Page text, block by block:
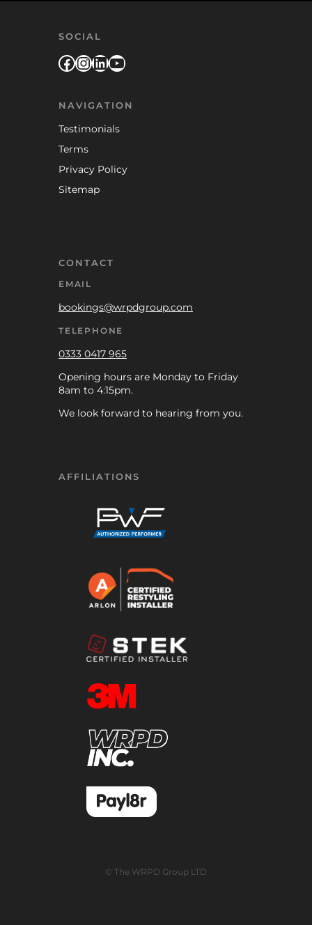
SOCIAL
Facebook
Instagram
LinkedIn
YouTube
NAVIGATION
Testimonials
Terms
Privacy Policy
Sitemap
CONTACT
EMAIL
bookings@wrpdgroup.com
TELEPHONE
0333 0417 965
Opening hours are Monday to Friday
8am to 4:15pm.
We look forward to hearing from you.
AFFILIATIONS
© The WRPD Group LTD